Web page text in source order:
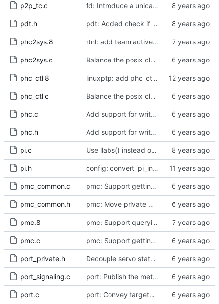
p2p_tc.c fd: Introduce a unicast service timer.
pdt.h pdt: Added check if already defined
phc2sys.8 rtnl: add team activebackup support
phc2sys.c Balance the posix clock open function with a close method.
phc_ctl.8 linuxptp: add phc_ctl program to help debug PHC devices
phc_ctl.c Balance the posix clock open function with a close method.
phc.c Add support for write phase mode.
phc.h Add support for write phase mode.
pi.c Use llabs() instead of fabs() for integers.
pi.h config: convert 'pi_integral_norm_max' to the new scheme.
pmc_common.c pmc: Support getting and setting the local synchronization uncertain flag.
pmc_common.h pmc: Move private macros back into their source files.
pmc.8 pmc: Support querying TLV_PORT_PROPERTIES_NP
pmc.c pmc: Support getting and setting the local synchronization uncertain flag.
port_private.h Decouple servo state from automotive profile.
port_signaling.c port: Publish the method for creating signaling messages.
port.c port: Convey targeted forwarding errors to the caller.